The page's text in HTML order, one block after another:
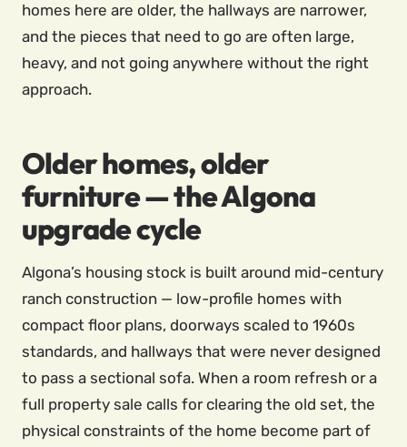
homes here are older, the hallways are narrower,
and the pieces that need to go are often large,
heavy, and not going anywhere without the right
approach.
Older homes, older
furniture — the Algona
upgrade cycle
Algona’s housing stock is built around mid-century
ranch construction — low-profile homes with
compact floor plans, doorways scaled to 1960s
standards, and hallways that were never designed
to pass a sectional sofa. When a room refresh or a
full property sale calls for clearing the old set, the
physical constraints of the home become part of